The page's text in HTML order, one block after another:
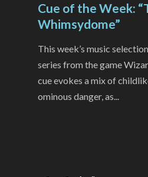
Cue of the Week:
Whimsydome”
This week’s music
series from the game
cue evokes a mix of
ominous danger, as...